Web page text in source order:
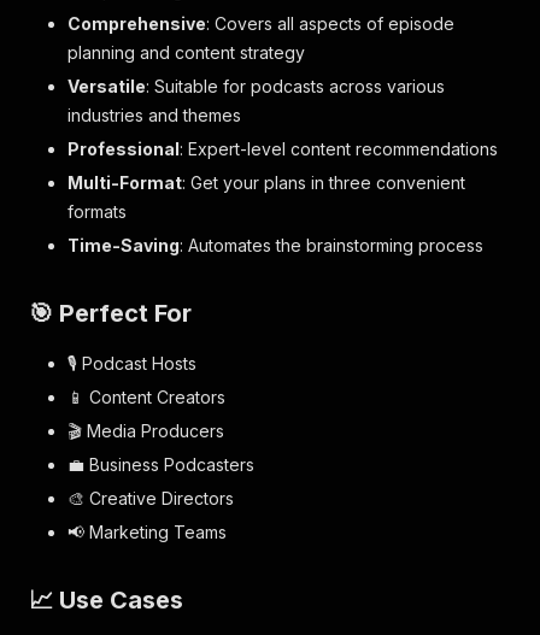
Comprehensive: Covers all aspects of episode
planning and content strategy
Versatile: Suitable for podcasts across various
industries and themes
Professional: Expert-level content recommendations
Multi-Format: Get your plans in three convenient
formats
Time-Saving: Automates the brainstorming process
🎯 Perfect For
🎙️ Podcast Hosts
📱 Content Creators
🎬 Media Producers
💼 Business Podcasters
🎨 Creative Directors
📢 Marketing Teams
📈 Use Cases